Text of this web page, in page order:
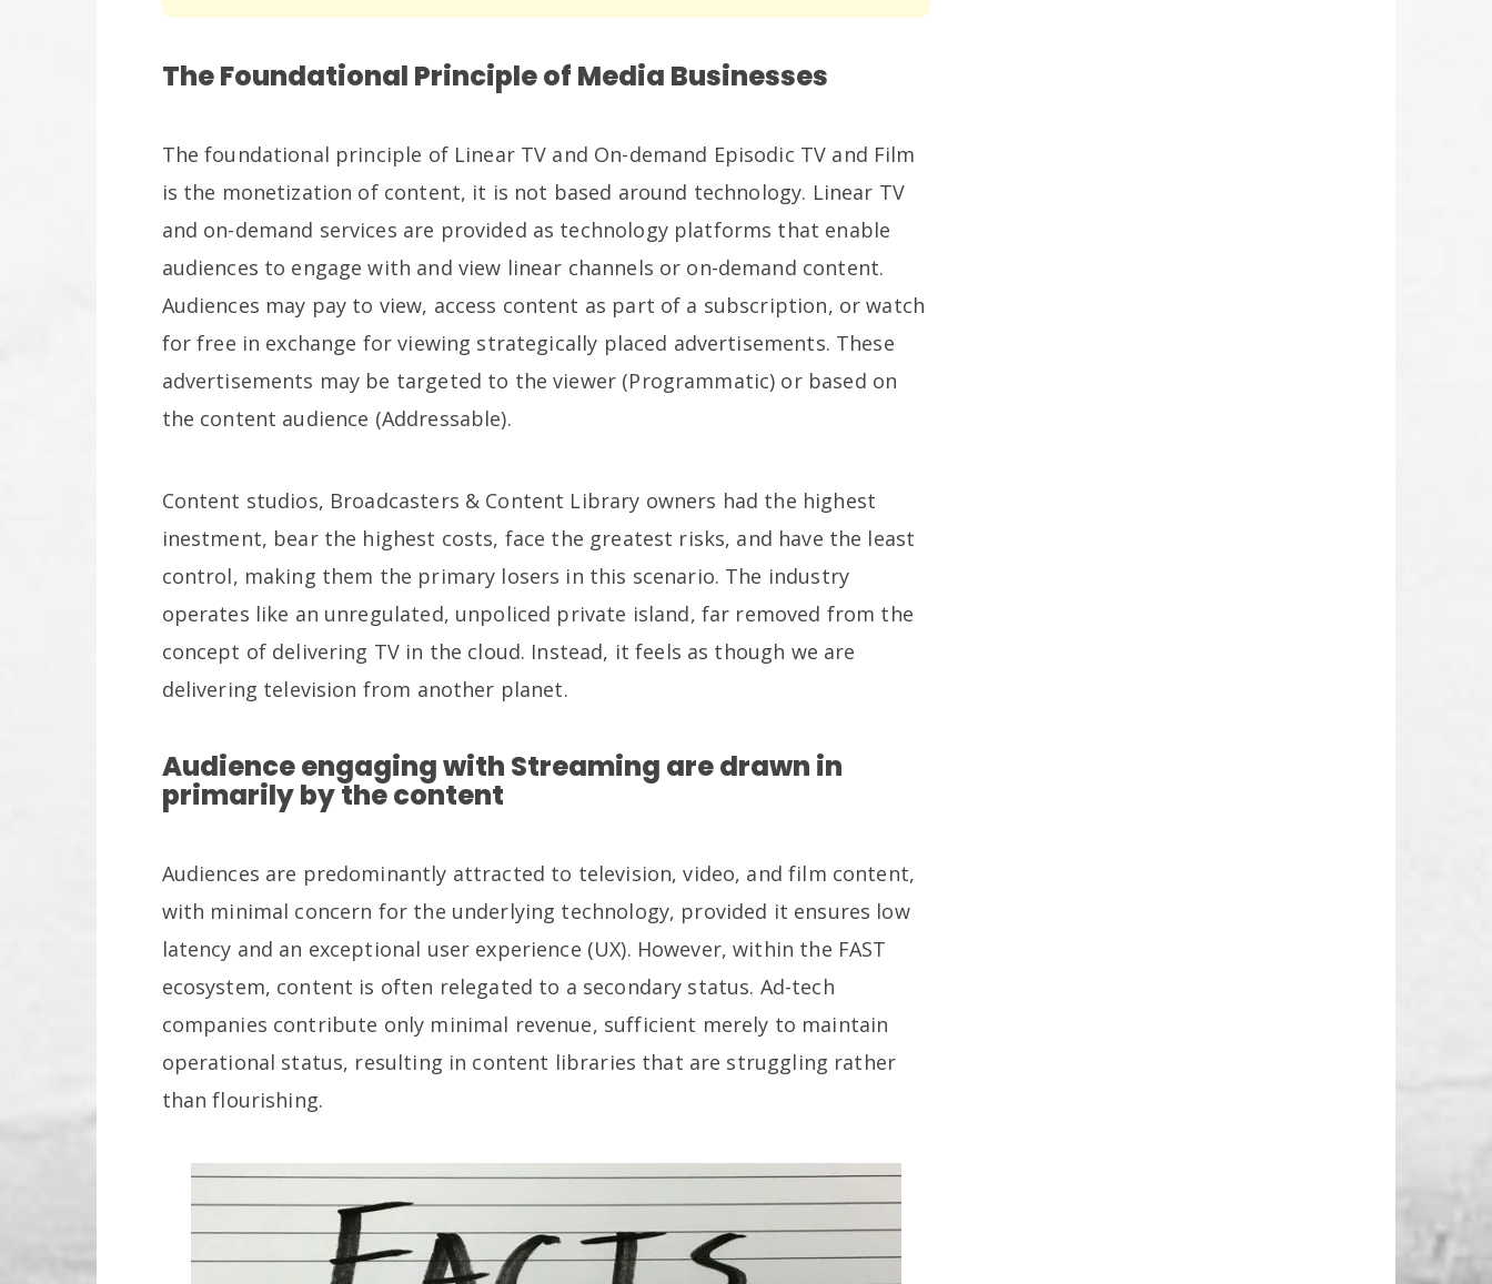
The Foundational Principle of Media Businesses
The foundational principle of Linear TV and On-demand Episodic TV and Film
is the monetization of content, it is not based around technology. Linear TV
and on-demand services are provided as technology platforms that enable
audiences to engage with and view linear channels or on-demand content.
Audiences may pay to view, access content as part of a subscription, or watch
for free in exchange for viewing strategically placed advertisements. These
advertisements may be targeted to the viewer (Programmatic) or based on
the content audience (Addressable).
Content studios, Broadcasters & Content Library owners had the highest
inestment, bear the highest costs, face the greatest risks, and have the least
control, making them the primary losers in this scenario. The industry
operates like an unregulated, unpoliced private island, far removed from the
concept of delivering TV in the cloud. Instead, it feels as though we are
delivering television from another planet.
Audience engaging with Streaming are drawn in
primarily by the content
Audiences are predominantly attracted to television, video, and film content,
with minimal concern for the underlying technology, provided it ensures low
latency and an exceptional user experience (UX). However, within the FAST
ecosystem, content is often relegated to a secondary status. Ad-tech
companies contribute only minimal revenue, sufficient merely to maintain
operational status, resulting in content libraries that are struggling rather
than flourishing.